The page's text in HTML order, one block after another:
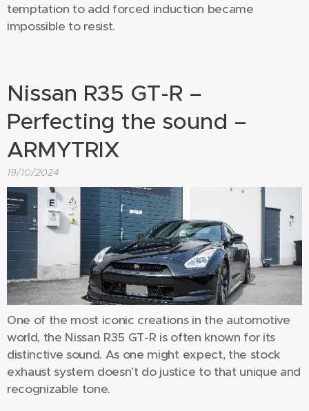
temptation to add forced induction became
impossible to resist.
Nissan R35 GT-R –
Perfecting the sound –
ARMYTRIX
19/10/2024
One of the most iconic creations in the automotive
world, the Nissan R35 GT-R is often known for its
distinctive sound. As one might expect, the stock
exhaust system doesn't do justice to that unique and
recognizable tone.